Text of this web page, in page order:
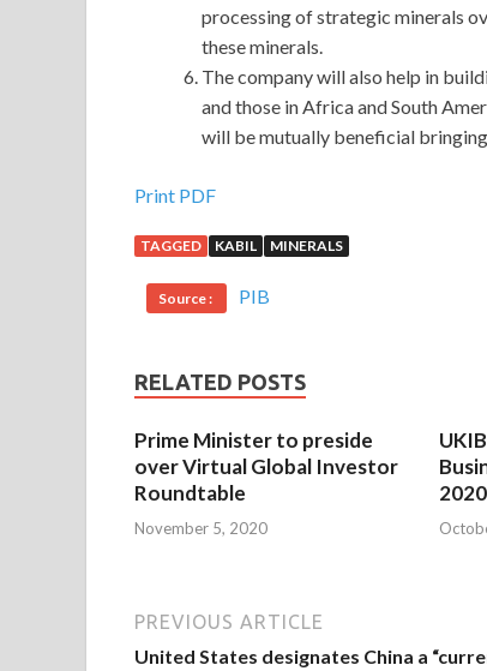
processing of strategic minerals
these minerals.
The company will also help in
and those in Africa and South
will be mutually beneficial
Print PDF
TAGGED KABIL MINERALS
Source : PIB
RELATED POSTS
Prime Minister to preside
over Virtual Global Investor
Roundtable
November 5, 2020
2020
PREVIOUS ARTICLE
United States designates China a